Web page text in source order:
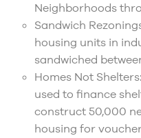
Neighborhoods
Sandwich
housing units in
sandwiched
Homes Not
used to finance
construct 50,000
housing for